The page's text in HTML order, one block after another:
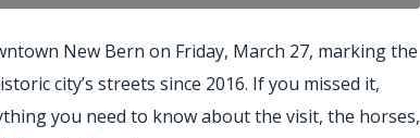
New Bern on Friday, March 27, marking the
city’s streets since 2016. If you missed it,
you need to know about the visit, the horses,